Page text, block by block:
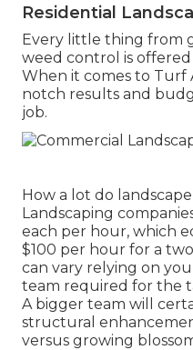
Residential
Every little thing from
weed control is
When it comes to Turf
notch results and
job.
How a lot do
Landscaping
each per hour, which
$100 per hour for a
can vary relying on
team required for the
A bigger team will
structural
versus growing